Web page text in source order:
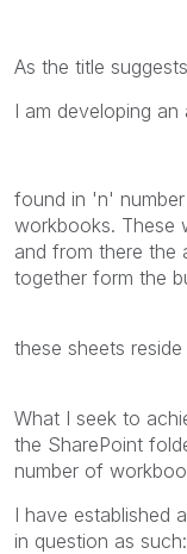
As the title
I am developing
found in 'n'
workbooks. These
and from there the
together form the
these sheets
What I seek to
the SharePoint
number of
I have established
in question as such: